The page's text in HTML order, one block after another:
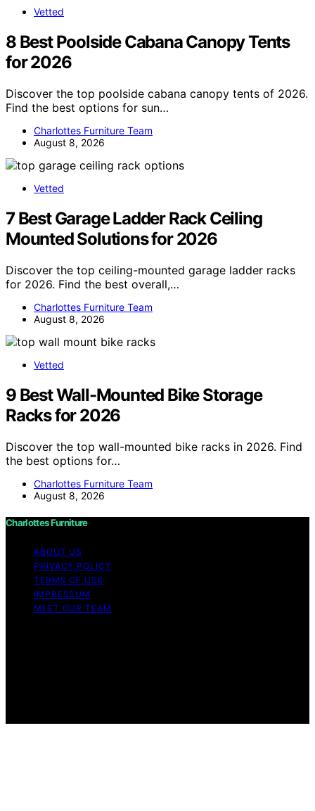
Vetted
8 Best Poolside Cabana Canopy Tents
for 2026
Discover the top poolside cabana canopy tents of 2026.
Find the best options for sun…
Charlottes Furniture Team
August 8, 2026
Vetted
7 Best Garage Ladder Rack Ceiling
Mounted Solutions for 2026
Discover the top ceiling-mounted garage ladder racks
for 2026. Find the best overall,…
Charlottes Furniture Team
August 8, 2026
Vetted
9 Best Wall-Mounted Bike Storage
Racks for 2026
Discover the top wall-mounted bike racks in 2026. Find
the best options for…
Charlottes Furniture Team
August 8, 2026
Charlottes Furniture
ABOUT US
PRIVACY POLICY
TERMS OF USE
IMPRESSUM
MEET OUR TEAM